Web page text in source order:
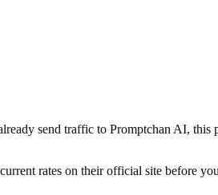
send traffic to Promptchan AI, this
rates on their official site before